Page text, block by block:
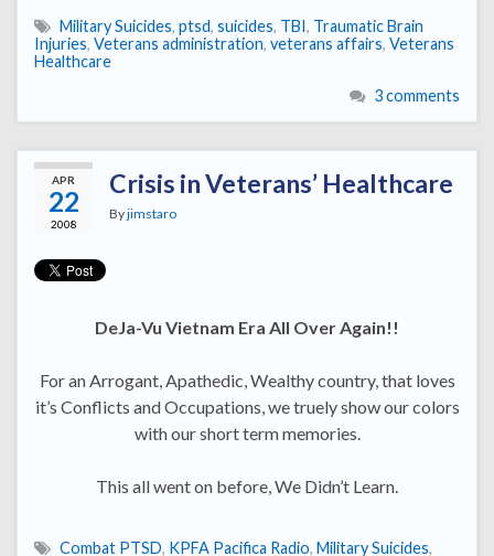
Military Suicides, ptsd, suicides, TBI, Traumatic Brain
Injuries, Veterans administration, veterans affairs, Veterans
Healthcare
3 comments
APR
22
2008
Crisis in Veterans’ Healthcare
Byjimstaro
DeJa-Vu Vietnam Era All Over Again!!
For an Arrogant, Apathedic, Wealthy country, that loves
it’s Conflicts and Occupations, we truely show our colors
with our short term memories.
This all went on before, We Didn’t Learn.
Combat PTSD, KPFA Pacifica Radio, Military Suicides,